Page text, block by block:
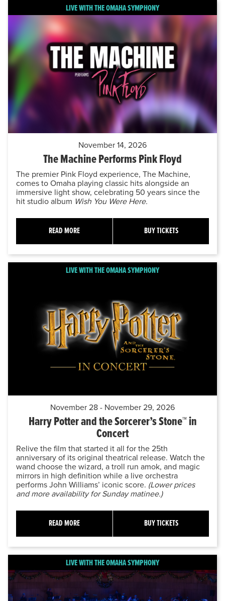
LIVE WITH THE OMAHA SYMPHONY
November 14, 2026
The Machine Performs Pink Floyd
The premier Pink Floyd experience, The Machine,
comes to Omaha playing classic hits alongside an
immersive light show, celebrating 50 years since the
hit studio album Wish You Were Here.
READ MORE BUY TICKETS
LIVE WITH THE OMAHA SYMPHONY
November 28 - November 29, 2026
Harry Potter and the Sorcerer’s Stone™ in
Concert
Relive the film that started it all for the 25th
anniversary of its original theatrical release. Watch the
wand choose the wizard, a troll run amok, and magic
mirrors in high definition while a live orchestra
performs John Williams’ iconic score. (Lower prices
and more availability for Sunday matinee.)
READ MORE BUY TICKETS
LIVE WITH THE OMAHA SYMPHONY